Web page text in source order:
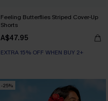
Feeling Butterflies Striped Cover-Up
Shorts
A$47.95
EXTRA 15% OFF WHEN BUY 2+
-25%